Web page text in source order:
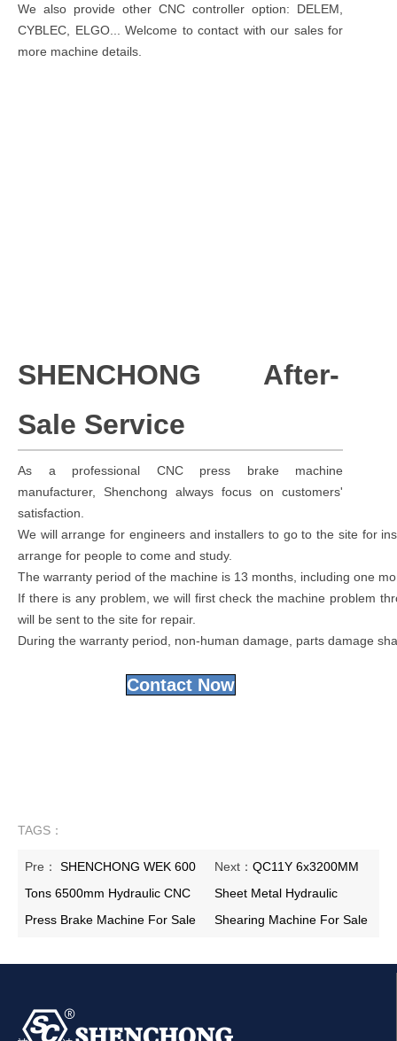
We also provide other CNC controller option: DELEM,
CYBLEC, ELGO... Welcome to contact with our sales for
more machine details.
SHENCHONG After-
Sale Service
As a professional CNC press brake machine
manufacturer, Shenchong always focus on customers'
satisfaction.
We will arrange for engineers and installers to go to the site for
arrange for people to come and study.
The warranty period of the machine is 13 months, including one
If there is any problem, we will first check the machine problem
will be sent to the site for repair.
During the warranty period, non-human damage, parts damage
Contact Now
TAGS：
Pre：SHENCHONG WEK 600
Tons 6500mm Hydraulic CNC
Press Brake Machine For Sale
Next：QC11Y 6x3200MM
Sheet Metal Hydraulic
Shearing Machine For Sale